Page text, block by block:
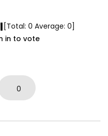
[Total: 0 Average: 0]
in to vote
0